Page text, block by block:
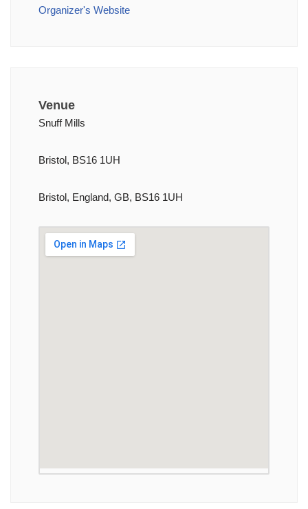
Organizer's Website
Venue
Snuff Mills
Bristol, BS16 1UH
Bristol, England, GB, BS16 1UH